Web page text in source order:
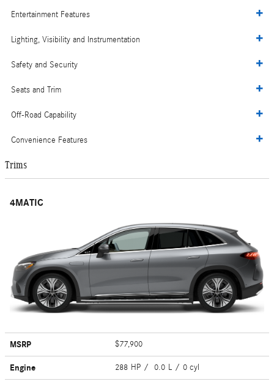
Entertainment Features
Lighting, Visibility and Instrumentation
Safety and Security
Seats and Trim
Off-Road Capability
Convenience Features
Trims
4MATIC
MSRP $77,900
Engine 288 HP / 0.0 L / 0 cyl